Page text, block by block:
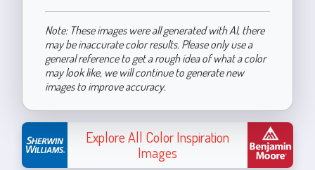
Note: These images were all generated with AI, there
may be inaccurate color results. Please only use a
general reference to get a rough idea of what a color
may look like, we will continue to generate new
images to improve accuracy.
Explore All Color Inspiration
Images